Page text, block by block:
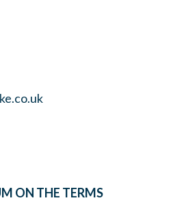
ON THE TERMS